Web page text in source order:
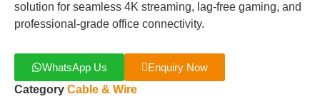
solution for seamless 4K streaming, lag-free gaming, and
professional-grade office connectivity.
WhatsApp Us
Enquiry Now
Category Cable & Wire